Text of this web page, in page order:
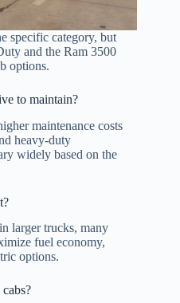
specific category, but
and the Ram 3500
options.
to maintain?
maintenance costs
heavy-duty
widely based on the
larger trucks, many
fuel economy,
options.